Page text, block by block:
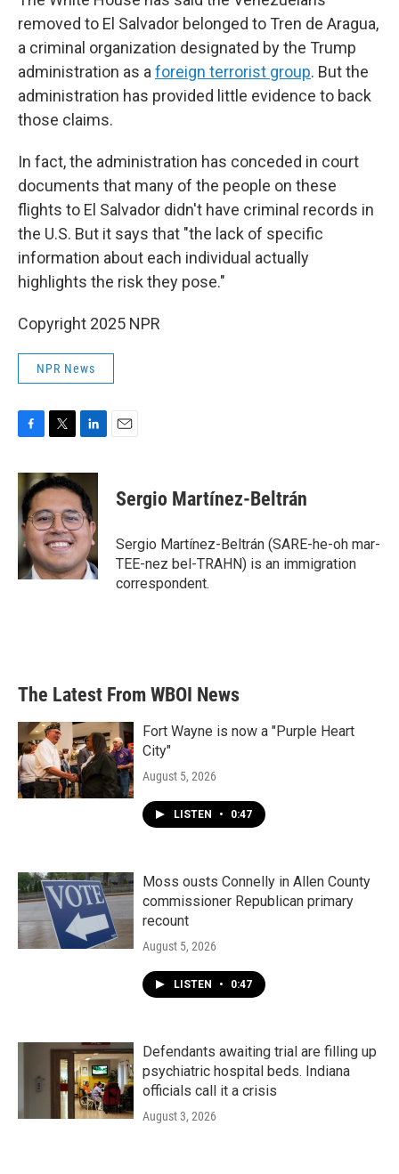
removed to El Salvador belonged to Tren de Aragua,
a criminal organization designated by the Trump
administration as a foreign terrorist group. But the
administration has provided little evidence to back
those claims.
In fact, the administration has conceded in court
documents that many of the people on these
flights to El Salvador didn't have criminal records in
the U.S. But it says that "the lack of specific
information about each individual actually
highlights the risk they pose."
Copyright 2025 NPR
NPR News
c
e
b
o
o
k
i
t
t
e
r
n
k
e
d
I
n
Sergio Martínez-Beltrán
Sergio Martínez-Beltrán (SARE-he-oh mar-
TEE-nez bel-TRAHN) is an immigration
correspondent.
The Latest From WBOI News
Fort Wayne is now a "Purple Heart
City"
August 5, 2026
LISTEN • 0:47
Moss ousts Connelly in Allen County
commissioner Republican primary
recount
August 5, 2026
LISTEN • 0:47
Defendants awaiting trial are filling up
psychiatric hospital beds. Indiana
officials call it a crisis
August 3, 2026